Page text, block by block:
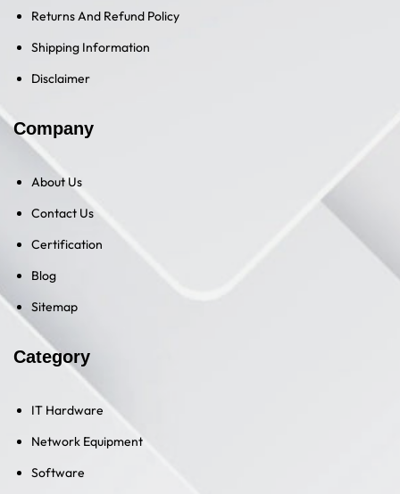
Returns And Refund Policy
Shipping Information
Disclaimer
Company
About Us
Contact Us
Certification
Blog
Sitemap
Category
IT Hardware
Network Equipment
Software